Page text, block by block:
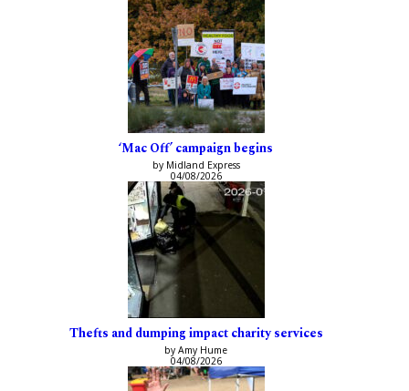
‘Mac Off’ campaign begins
by Midland Express
04/08/2026
Thefts and dumping impact charity services
by Amy Hume
04/08/2026